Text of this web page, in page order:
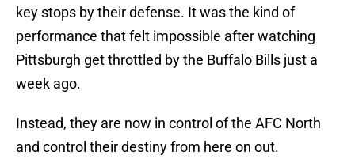
key stops by their defense. It was the kind of
performance that felt impossible after watching
Pittsburgh get throttled by the Buffalo Bills just a
week ago.
Instead, they are now in control of the AFC North
and control their destiny from here on out.